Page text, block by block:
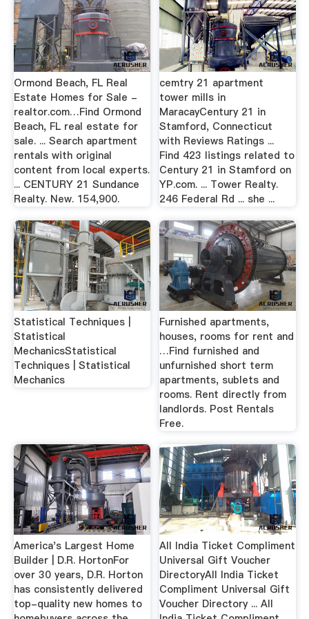
Ormond Beach, FL Real
Estate Homes for Sale -
realtor.com…Find Ormond
Beach, FL real estate for
sale. ... Search apartment
rentals with original
content from local experts.
... CENTURY 21 Sundance
Realty. New. 154,900.
cemtry 21 apartment
tower mills in
MaracayCentury 21 in
Stamford, Connecticut
with Reviews Ratings ...
Find 423 listings related to
Century 21 in Stamford on
YP.com. ... Tower Realty.
246 Federal Rd ... she ...
Statistical Techniques |
Statistical
MechanicsStatistical
Techniques | Statistical
Mechanics
Furnished apartments,
houses, rooms for rent and
…Find furnished and
unfurnished short term
apartments, sublets and
rooms. Rent directly from
landlords. Post Rentals
Free.
America's Largest Home
Builder | D.R. HortonFor
over 30 years, D.R. Horton
has consistently delivered
top-quality new homes to
All India Ticket Compliment
Universal Gift Voucher
DirectoryAll India Ticket
Compliment Universal Gift
Voucher Directory ... All